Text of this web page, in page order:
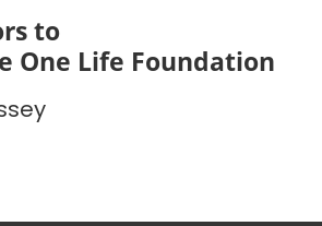
to
One Life Foundation